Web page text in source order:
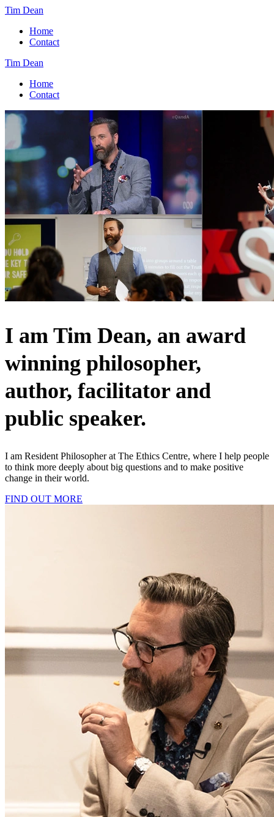
Tim Dean
Home
Contact
Tim Dean
Home
Contact
I am Tim Dean, an award
winning philosopher,
author, facilitator and
public speaker.
I am Resident Philosopher at The Ethics Centre, where I help people
to think more deeply about big questions and to make positive
change in their world.
FIND OUT MORE